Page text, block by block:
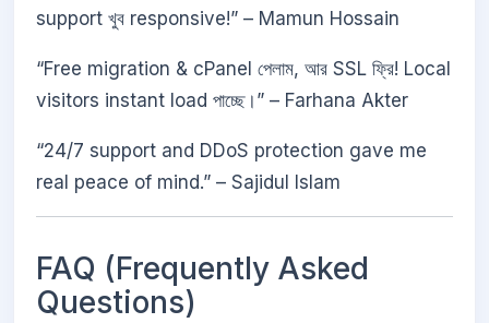
support খুব responsive!” – Mamun Hossain
“Free migration & cPanel পেলাম, আর SSL ফ্রি! Local
visitors instant load পাচ্ছে।” – Farhana Akter
“24/7 support and DDoS protection gave me
real peace of mind.” – Sajidul Islam
FAQ (Frequently Asked
Questions)